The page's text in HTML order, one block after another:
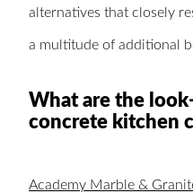
alternatives that closely
a multitude of additional
What are the
concrete kitchen
Academy Marble &